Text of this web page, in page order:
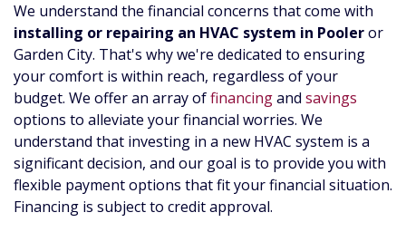
We understand the financial concerns that come with
installing or repairing an HVAC system in Pooleror
Garden City. That's why we're dedicated to ensuring
your comfort is within reach, regardless of your
budget. We offer an array offinancingand savings
options to alleviate your financial worries. We
understand that investing in a new HVAC system is a
significant decision, and our goal is to provide you with
flexible payment options that fit your financial situation.
Financing is subject to credit approval.